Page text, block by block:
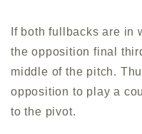
If both fullbacks are in
the opposition final
middle of the pitch.
opposition to play a
to the pivot.